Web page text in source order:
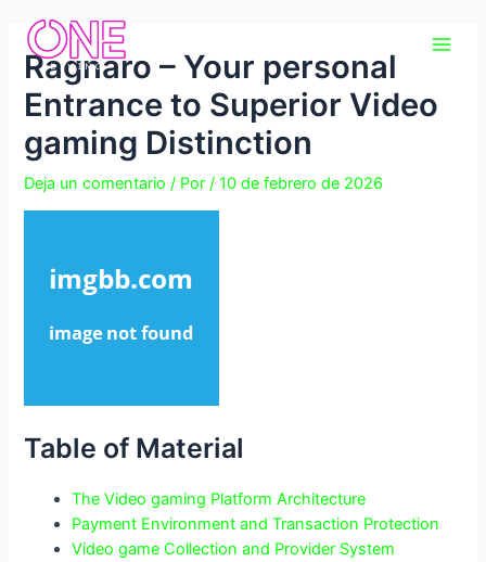
contenido
Ragnaro – Your personal
Entrance to Superior Video
gaming Distinction
Deja un comentario / Por/10 de febrero de 2026
Table of Material
The Video gaming Platform Architecture
Payment Environment and Transaction Protection
Video game Collection and Provider System
de
entradas